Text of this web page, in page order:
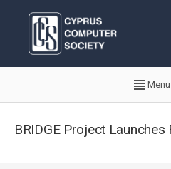
Menu
BRIDGE Project